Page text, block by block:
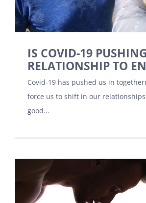
IS COVID-19
RELATIONSHIP TO
Covid-19 has pushed us in
force us to shift in our
good...